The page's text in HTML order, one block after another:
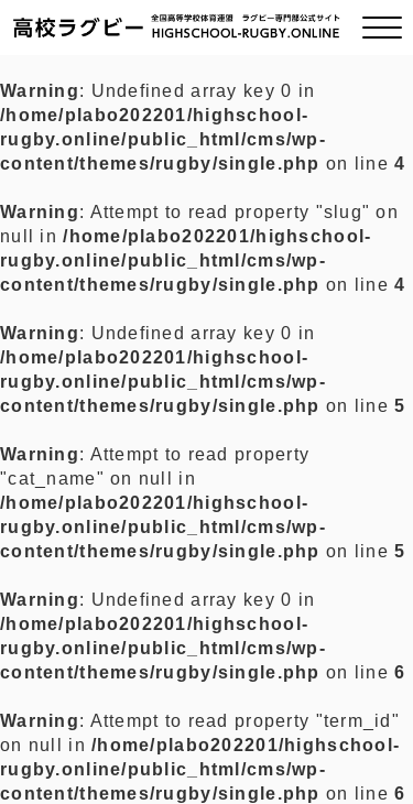
ご挨拶
全国チーム紹介
プライバシーポリシー
お問い合わせ
Warning: Undefined array key 0 in
/home/plabo202201/highschool-
rugby.online/public_html/cms/wp-
content/themes/rugby/single.php on line4
Warning: Attempt to read property "slug" on
null in/home/plabo202201/highschool-
rugby.online/public_html/cms/wp-
content/themes/rugby/single.php on line4
Warning: Undefined array key 0 in
/home/plabo202201/highschool-
rugby.online/public_html/cms/wp-
content/themes/rugby/single.php on line5
Warning: Attempt to read property
"cat_name" on null in
/home/plabo202201/highschool-
rugby.online/public_html/cms/wp-
content/themes/rugby/single.php on line5
Warning: Undefined array key 0 in
/home/plabo202201/highschool-
rugby.online/public_html/cms/wp-
content/themes/rugby/single.php on line6
Warning: Attempt to read property "term_id"
on null in/home/plabo202201/highschool-
rugby.online/public_html/cms/wp-
content/themes/rugby/single.php on line6